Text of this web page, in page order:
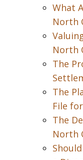
What
North
North
The
The
File
The
North